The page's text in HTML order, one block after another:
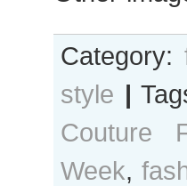
Category:
style |
Couture
Week,